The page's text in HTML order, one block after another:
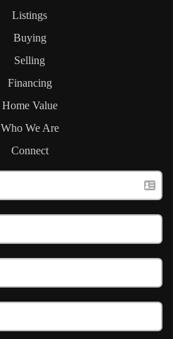
Listings
Buying
Selling
Financing
Home Value
Who We Are
Connect